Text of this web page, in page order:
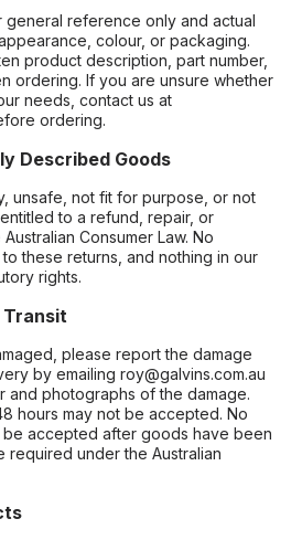
general reference only and actual
colour, or packaging.
product description, part number,
ordering. If you are unsure whether
needs, contact us at
ordering.
Described Goods
unsafe, not fit for purpose, or not
to a refund, repair, or
Consumer Law. No
these returns, and nothing in our
rights.
Transit
please report the damage
by emailing roy@galvins.com.au
and photographs of the damage.
hours may not be accepted. No
be accepted after goods have been
required under the Australian